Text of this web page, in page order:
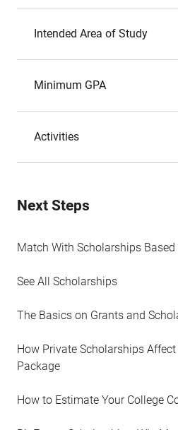
Intended Area of Study
Minimum GPA
Activities
Next Steps
Match With Scholarships
See All Scholarships
The Basics on Grants and
How Private Scholarships
Package
How to Estimate Your College